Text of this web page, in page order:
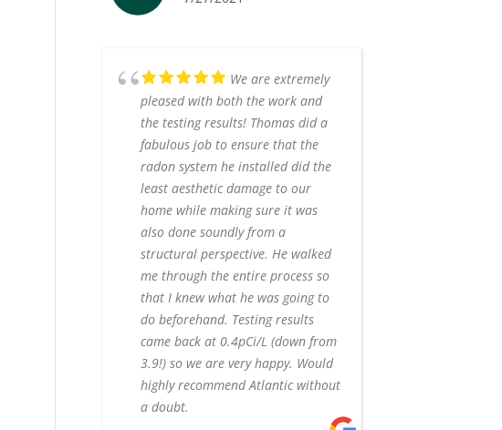
We are extremely
pleased with both the work and
the testing results! Thomas did a
fabulous job to ensure that the
radon system he installed did the
least aesthetic damage to our
home while making sure it was
also done soundly from a
structural perspective. He walked
me through the entire process so
that I knew what he was going to
do beforehand. Testing results
came back at 0.4pCi/L (down from
3.9!) so we are very happy. Would
highly recommend Atlantic without
a doubt.